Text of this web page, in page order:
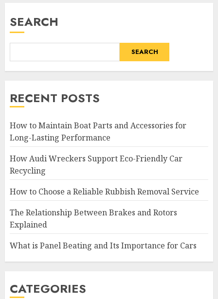
SEARCH
SEARCH
RECENT POSTS
How to Maintain Boat Parts and Accessories for
Long-Lasting Performance
How Audi Wreckers Support Eco-Friendly Car
Recycling
How to Choose a Reliable Rubbish Removal Service
The Relationship Between Brakes and Rotors
Explained
What is Panel Beating and Its Importance for Cars
CATEGORIES